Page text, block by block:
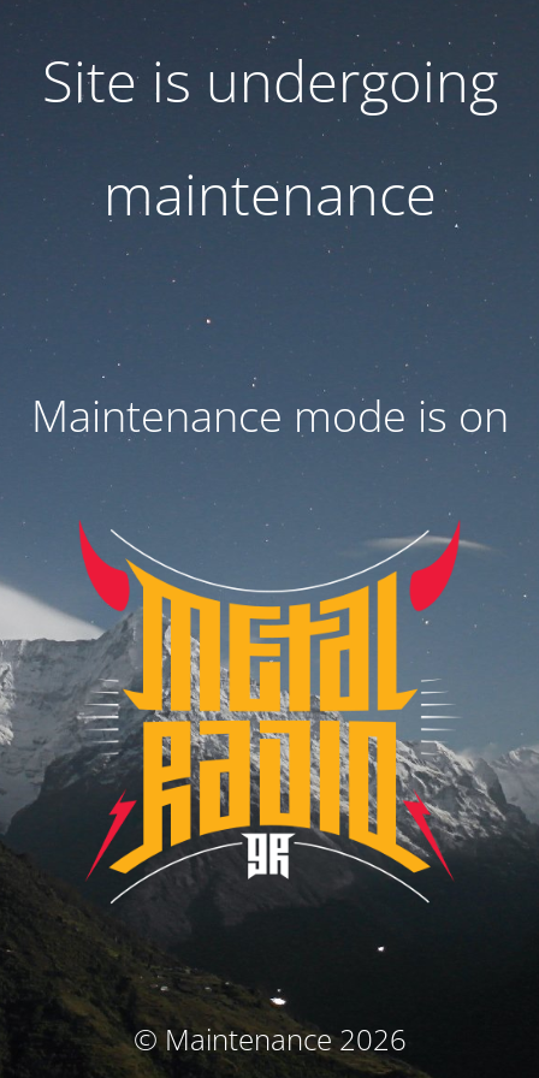
Site is undergoing
maintenance
Maintenance mode is on
© Maintenance 2026